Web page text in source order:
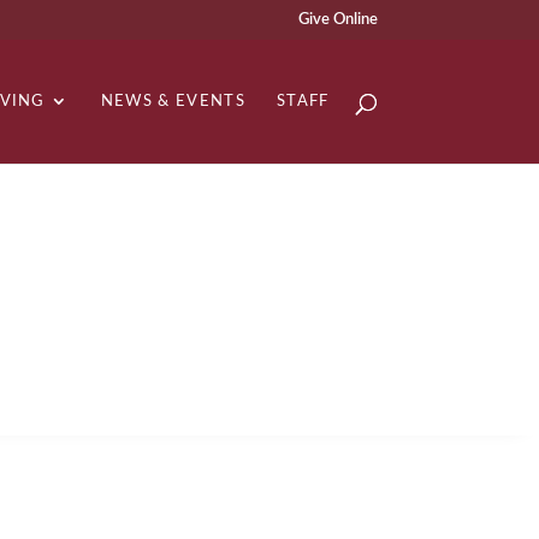
Give Online
NEWS & EVENTS STAFF